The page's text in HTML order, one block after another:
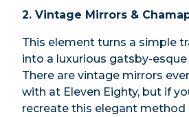
2. Vintage Mirrors &
This element turns a simple
into a luxurious gatsby-
There are vintage mirrors
with at Eleven Eighty, but if
recreate this elegant method